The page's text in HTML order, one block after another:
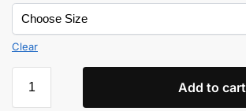
Clear
Add to cart